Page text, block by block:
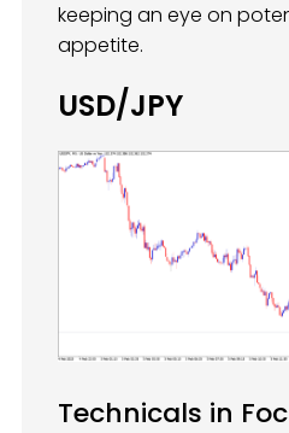
keeping an eye on
appetite.
USD/JPY
Technicals in